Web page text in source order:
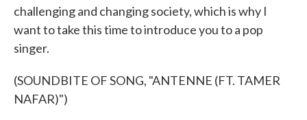
challenging and changing society, which is why I
want to take this time to introduce you to a pop
singer.
(SOUNDBITE OF SONG, "ANTENNE (FT. TAMER
NAFAR)")